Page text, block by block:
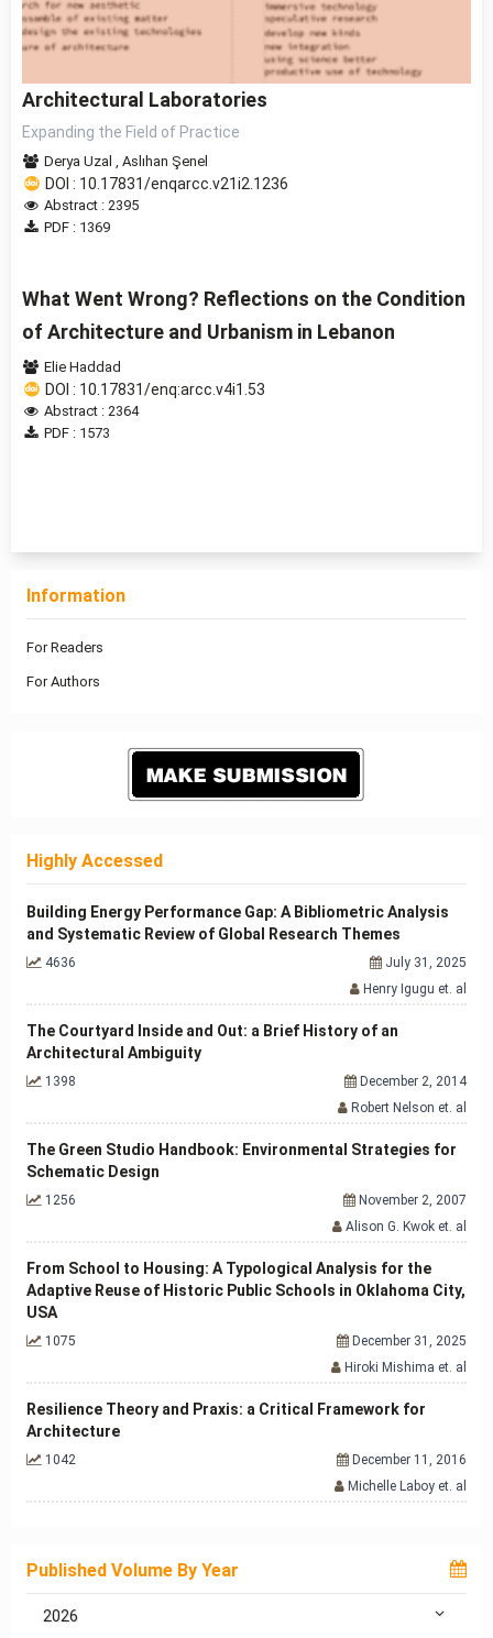
Architectural Laboratories
Expanding the Field of Practice
Derya Uzal Aslıhan Şenel
DOI : 10.17831/enqarcc.v21i2.1236
Abstract : 2395
PDF : 1369
What Went Wrong? Reflections on the Condition
of Architecture and Urbanism in Lebanon
Elie Haddad
DOI : 10.17831/enq:arcc.v4i1.53
Abstract : 2364
PDF : 1573
Information
For Readers
For Authors
Highly Accessed
Building Energy Performance Gap: A Bibliometric Analysis
and Systematic Review of Global Research Themes
4636
July 31, 2025
Henry Igugu et. al
The Courtyard Inside and Out: a Brief History of an
Architectural Ambiguity
1398
December 2, 2014
Robert Nelson et. al
The Green Studio Handbook: Environmental Strategies for
Schematic Design
1256
November 2, 2007
Alison G. Kwok et. al
From School to Housing: A Typological Analysis for the
Adaptive Reuse of Historic Public Schools in Oklahoma City,
USA
1075
December 31, 2025
Hiroki Mishima et. al
Resilience Theory and Praxis: a Critical Framework for
Architecture
1042
December 11, 2016
Michelle Laboy et. al
Published Volume By Year
2026